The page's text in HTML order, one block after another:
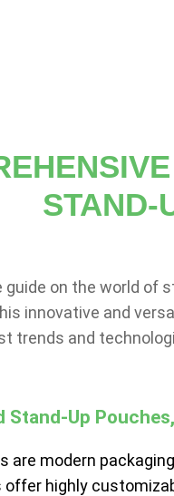
STAND-
on the world of
innovative and
trends and
Stand-Up
are modern
highly